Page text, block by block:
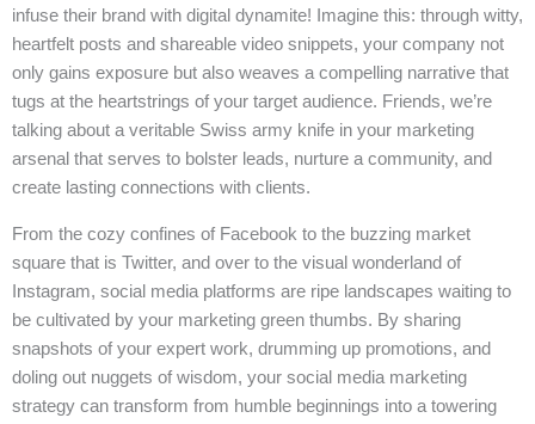
infuse their brand with digital dynamite! Imagine this: through witty,
heartfelt posts and shareable video snippets, your company not
only gains exposure but also weaves a compelling narrative that
tugs at the heartstrings of your target audience. Friends, we’re
talking about a veritable Swiss army knife in your marketing
arsenal that serves to bolster leads, nurture a community, and
create lasting connections with clients.
From the cozy confines of Facebook to the buzzing market
square that is Twitter, and over to the visual wonderland of
Instagram, social media platforms are ripe landscapes waiting to
be cultivated by your marketing green thumbs. By sharing
snapshots of your expert work, drumming up promotions, and
doling out nuggets of wisdom, your social media marketing
strategy can transform from humble beginnings into a towering